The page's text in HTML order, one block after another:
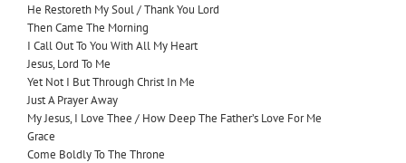
He Restoreth My Soul / Thank You Lord
Then Came The Morning
I Call Out To You With All My Heart
Jesus, Lord To Me
Yet Not I But Through Christ In Me
Just A Prayer Away
My Jesus, I Love Thee / How Deep The Father’s Love For Me
Grace
Come Boldly To The Throne